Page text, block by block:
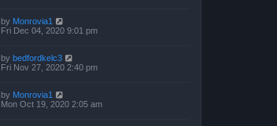
by Monrovia1
Fri Dec 04, 2020 9:01 pm
by bedfordkelc3
Fri Nov 27, 2020 2:40 pm
by Monrovia1
Mon Oct 19, 2020 2:05 am